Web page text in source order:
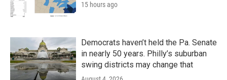
15 hours ago
Democrats haven’t held the Pa. Senate
in nearly 50 years. Philly’s suburban
swing districts may change that